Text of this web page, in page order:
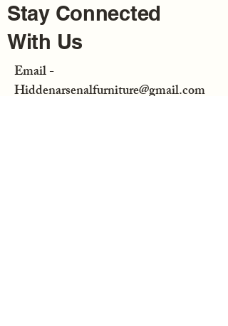
Stay Connected
With Us
Email -
Hiddenarsenalfurniture@gmail.com